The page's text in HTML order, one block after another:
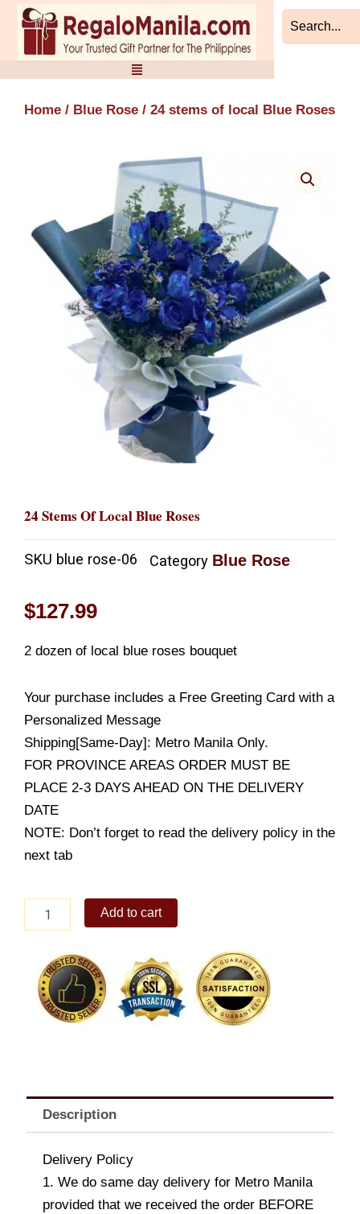
Skip
content
Home / Blue Rose / 24 stems of local Blue Roses
24 Stems Of Local Blue Roses
SKU blue rose-06 Category Blue Rose
$127.99
2 dozen of local blue roses bouquet
Your purchase includes a Free Greeting Card with a
Personalized Message
Shipping[Same-Day]: Metro Manila Only.
FOR PROVINCE AREAS ORDER MUST BE
PLACE 2-3 DAYS AHEAD ON THE DELIVERY
DATE
NOTE: Don’t forget to read the delivery policy in the
next tab
stems
Blue
Roses
quantity
Add to cart
Description
Delivery Policy
1. We do same day delivery for Metro Manila
provided that we received the order BEFORE